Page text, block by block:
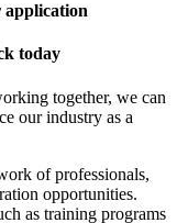
application
today
together, we can
our industry as a
of professionals,
opportunities.
as training programs